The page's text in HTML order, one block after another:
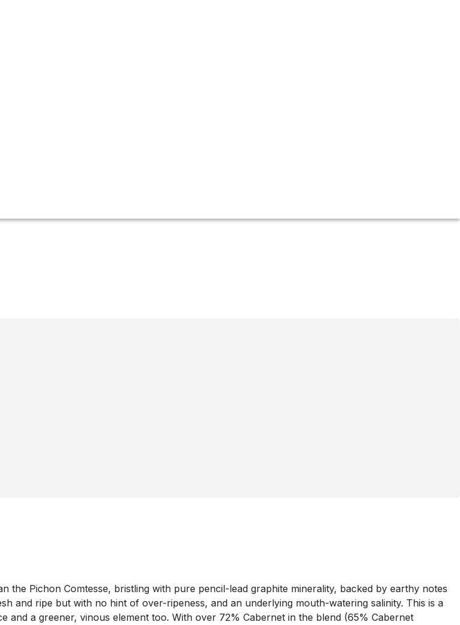
the Pichon Comtesse, bristling with pure pencil-lead graphite minerality, backed by earthy notes
and ripe but with no hint of over-ripeness, and an underlying mouth-watering salinity. This is a
a greener, vinous element too. With over 72% Cabernet in the blend (65% Cabernet